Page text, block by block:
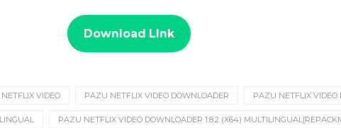
Download LInk
VIDEO PAZU NETFLIX VIDEO DOWNLOADER PAZU NETFLIX VIDEO
PAZU NETFLIX VIDEO DOWNLOADER 1.8.2 (X64)